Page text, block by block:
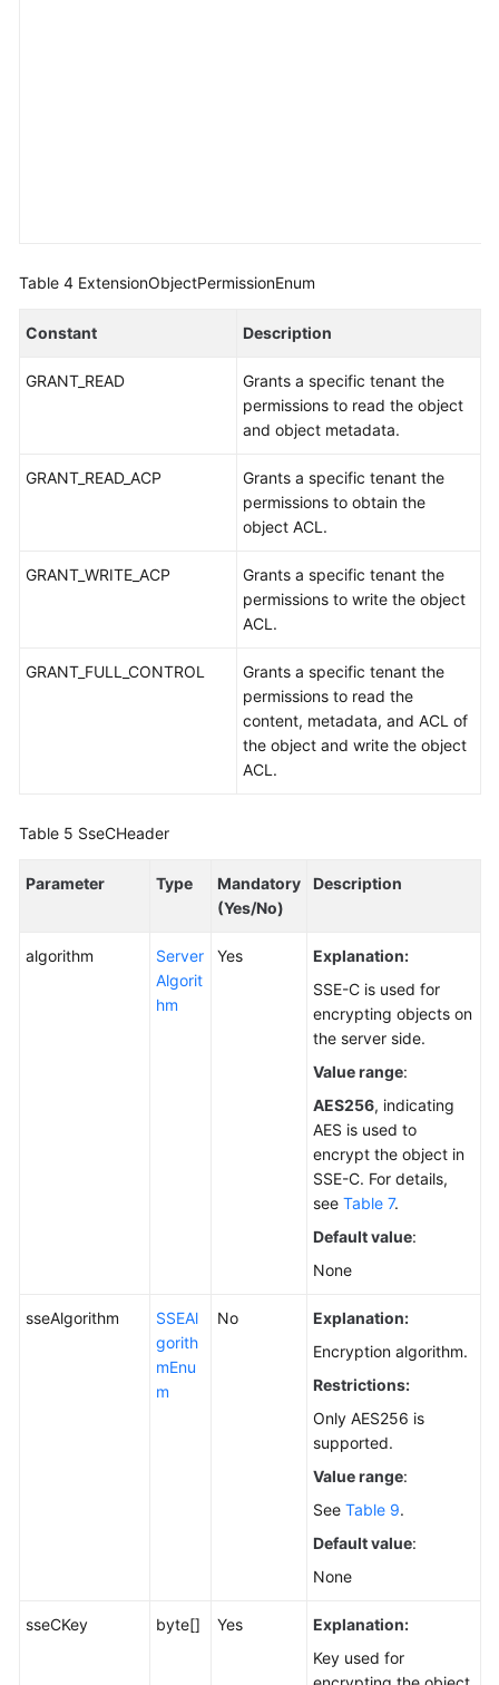
Table 4 ExtensionObjectPermissionEnum
Constant Description
GRANT_READ
Grants a specific tenant the
permissions to read the object
and object metadata.
GRANT_READ_ACP
Grants a specific tenant the
permissions to obtain the
object ACL.
GRANT_WRITE_ACP
Grants a specific tenant the
permissions to write the object
ACL.
GRANT_FULL_CONTROL
Grants a specific tenant the
permissions to read the
content, metadata, and ACL of
the object and write the object
ACL.
Table 5 SseCHeader
Parameter Type
Mandatory
(Yes/No)
Description
algorithm
Server
Algorit
hm
Yes
Explanation:
SSE-C is used for
encrypting objects on
the server side.
Value range:
AES256, indicating
AES is used to
encrypt the object in
SSE-C. For details,
see Table 7.
Default value:
None
sseAlgorithm
SSEAl
gorith
mEnu
m
No
Explanation:
Encryption algorithm.
Restrictions:
Only AES256 is
supported.
Value range:
See Table 9.
Default value:
None
sseCKey byte[] Yes
Explanation:
Key used for